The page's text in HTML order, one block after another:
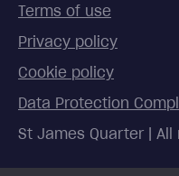
Terms of use
Privacy policy
Cookie policy
Data Protection
St James Quarter |